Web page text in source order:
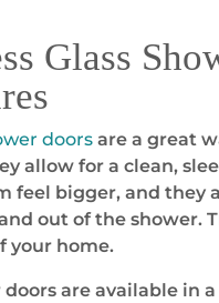
Glass
doorsare a great
allow for a clean,
feel bigger, and they
out of the shower.
your home.
are available in